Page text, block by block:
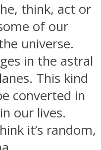
think, act or
of our
universe.
in the astral
This kind
converted in
our lives.
it’s random,